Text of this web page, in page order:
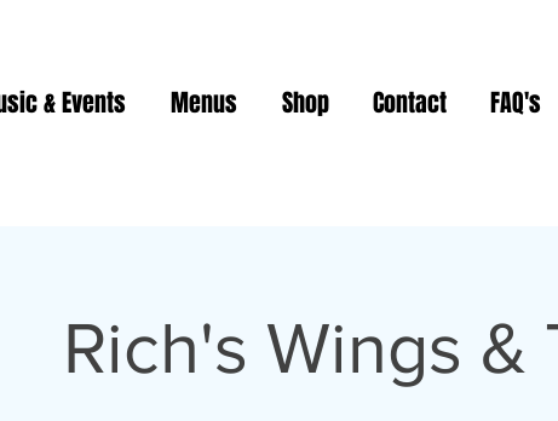
& Events Menus Shop Contact FAQ's
Rich's Wings &